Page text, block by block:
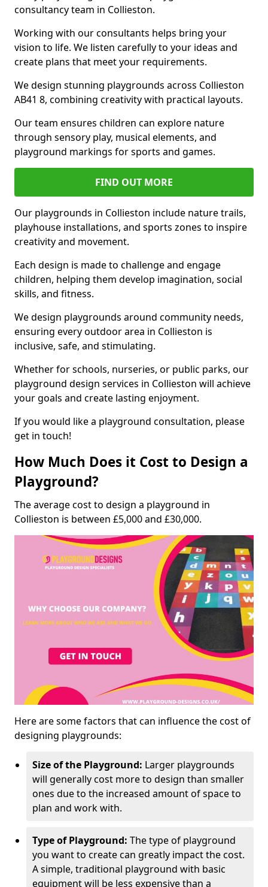
consultancy team in Collieston.
Working with our consultants helps bring your
vision to life. We listen carefully to your ideas and
create plans that meet your requirements.
We design stunning playgrounds across Collieston
AB41 8, combining creativity with practical layouts.
Our team ensures children can explore nature
through sensory play, musical elements, and
playground markings for sports and games.
FIND OUT MORE
Our playgrounds in Collieston include nature trails,
playhouse installations, and sports zones to inspire
creativity and movement.
Each design is made to challenge and engage
children, helping them develop imagination, social
skills, and fitness.
We design playgrounds around community needs,
ensuring every outdoor area in Collieston is
inclusive, safe, and stimulating.
Whether for schools, nurseries, or public parks, our
playground design services in Collieston will achieve
your goals and create lasting enjoyment.
If you would like a playground consultation, please
get in touch!
How Much Does it Cost to Design a
Playground?
The average cost to design a playground in
Collieston is between £5,000 and £30,000.
Here are some factors that can influence the cost of
designing playgrounds:
Size of the Playground: Larger playgrounds
will generally cost more to design than smaller
ones due to the increased amount of space to
plan and work with.
Type of Playground: The type of playground
you want to create can greatly impact the cost.
A simple, traditional playground with basic
equipment will be less expensive than a